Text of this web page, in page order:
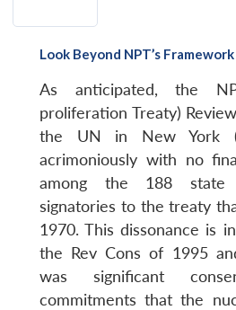
Look Beyond NPT’s Framework
As anticipated, the
proliferation Treaty)
the UN in New York
acrimoniously with no
among the 188
signatories to the treaty
1970. This dissonance is
the Rev Cons of 1995
was significant
commitments that the